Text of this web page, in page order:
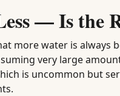
— Is the
more water is always
very large
is uncommon but